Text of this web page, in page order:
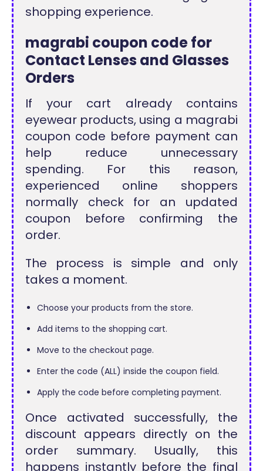
shopping experience.
magrabi coupon code for
Contact Lenses and Glasses
Orders
If your cart already contains
eyewear products, using a magrabi
coupon code before payment can
help reduce unnecessary
spending. For this reason,
experienced online shoppers
normally check for an updated
coupon before confirming the
order.
The process is simple and only
takes a moment.
Choose your products from the store.
Add items to the shopping cart.
Move to the checkout page.
Enter the code (ALL) inside the coupon field.
Apply the code before completing payment.
Once activated successfully, the
discount appears directly on the
order summary. Usually, this
happens instantly before the final